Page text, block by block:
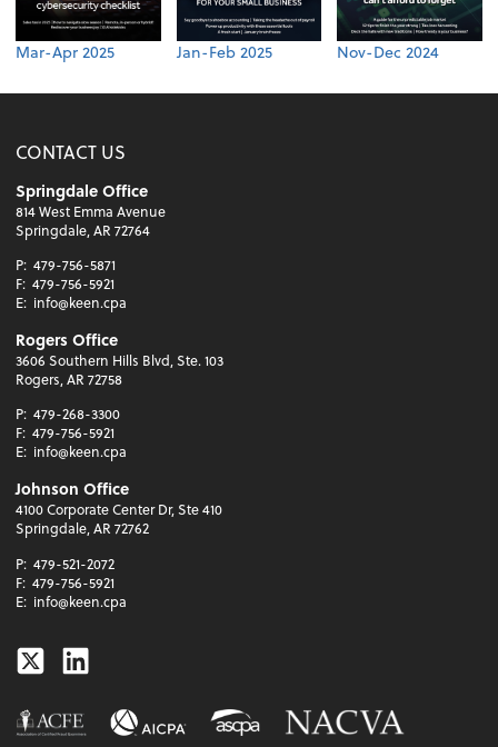
Mar-Apr 2025 Jan-Feb 2025 Nov-Dec 2024
CONTACT US
Springdale Office
814 West Emma Avenue
Springdale, AR 72764
P: 479-756-5871
F: 479-756-5921
E: info@keen.cpa
Rogers Office
3606 Southern Hills Blvd, Ste. 103
Rogers, AR 72758
P: 479-268-3300
F: 479-756-5921
E: info@keen.cpa
Johnson Office
4100 Corporate Center Dr, Ste 410
Springdale, AR 72762
P: 479-521-2072
F: 479-756-5921
E: info@keen.cpa
TwitterLinkedin